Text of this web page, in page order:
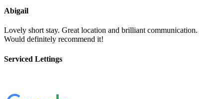
Abigail
Lovely short stay. Great location and brilliant communication.
Would definitely recommend it!
Serviced Lettings